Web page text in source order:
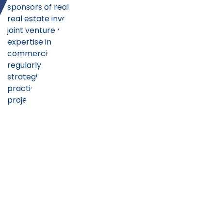
sponsors of real estate investment funds,
real estate investment trusts (REITs), and
joint venture partners. With particular
expertise in multi-family residential and
commercial real estate ventures, our team
regularly advises on capital raising
strategies, structures, terms and best
practices for acquisition and development
projects throughout the United States.